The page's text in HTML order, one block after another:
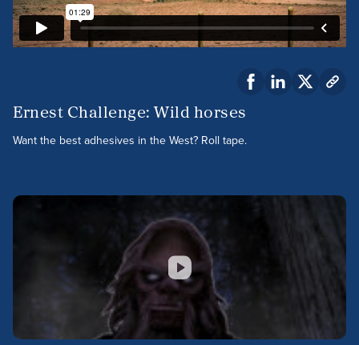
Ernest Challenge: Wild horses
Want the best adhesives in the West? Roll tape.